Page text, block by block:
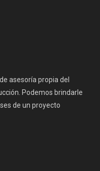
asesoría propia del
Podemos brindarle
de un proyecto